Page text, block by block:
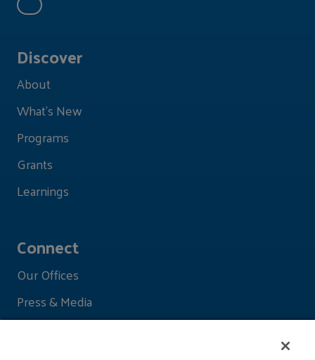
Discover
About
What's New
Programs
Grants
Learnings
Connect
Our Offices
Press & Media